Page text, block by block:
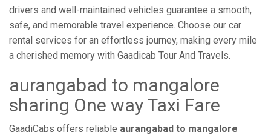
drivers and well-maintained vehicles guarantee a smooth,
safe, and memorable travel experience. Choose our car
rental services for an effortless journey, making every mile
a cherished memory with Gaadicab Tour And Travels.
aurangabad to mangalore
sharing One way Taxi Fare
GaadiCabs offers reliable aurangabad to mangalore